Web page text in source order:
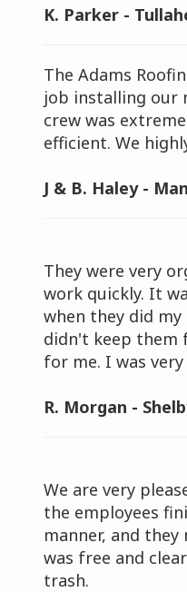
K. Parker -
The Adams
job installing our
crew was
efficient. We
J & B. Haley -
They were very
work quickly. It
when they did
didn't keep them
for me. I was very
R. Morgan -
We are very
the employees
manner, and
was free and
trash.